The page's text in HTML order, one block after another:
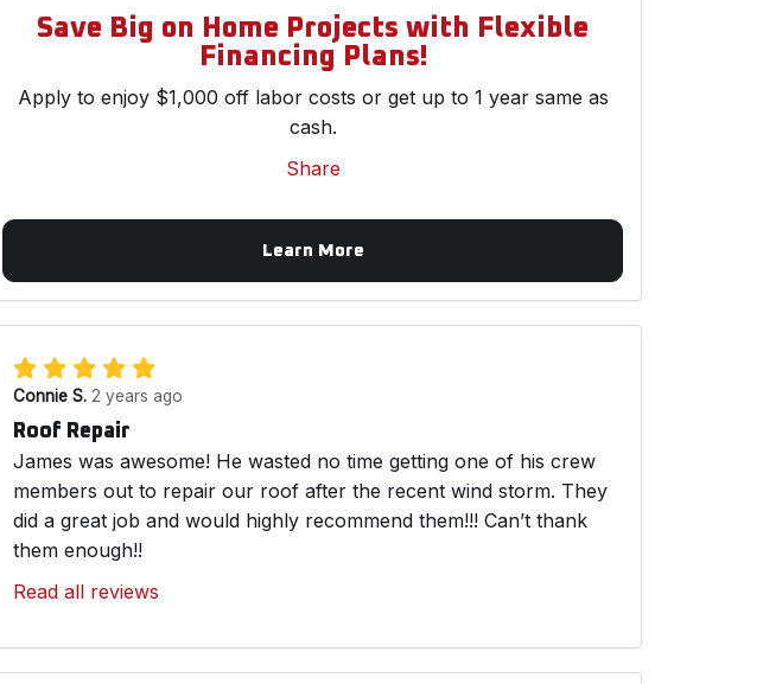
Save Big on Home Projects with Flexible
Financing Plans!
Apply to enjoy $1,000 off labor costs or get up to 1 year same as
cash.
Share
Learn More
Connie S. 2 years ago
Roof Repair
James was awesome! He wasted no time getting one of his crew
members out to repair our roof after the recent wind storm. They
did a great job and would highly recommend them!!! Can’t thank
them enough!!
Read all reviews